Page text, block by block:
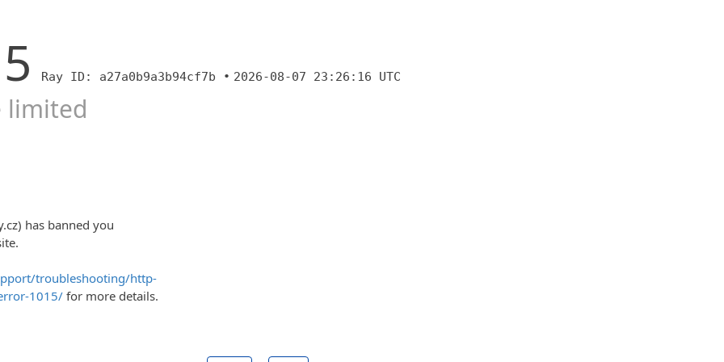
Ray ID: a27a0b9a3b94cf7b • 2026-08-07 23:26:16 UTC
limited
has banned you
troubleshooting/http-
1015/ for more details.